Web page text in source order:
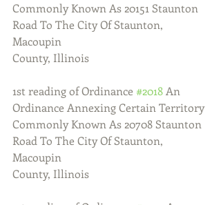
Commonly Known As 20151 Staunton
Road To The City Of Staunton,
Macoupin
County, Illinois
1st reading of Ordinance #2018 An
Ordinance Annexing Certain Territory
Commonly Known As 20708 Staunton
Road To The City Of Staunton,
Macoupin
County, Illinois